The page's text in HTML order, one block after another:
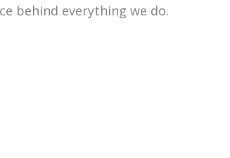
behind everything we do.